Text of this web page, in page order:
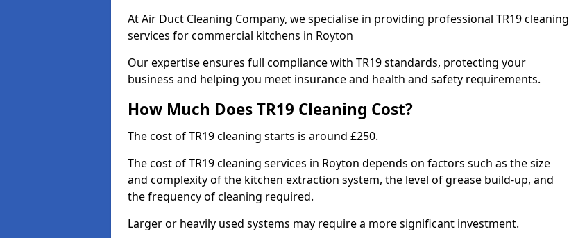
At Air Duct Cleaning Company, we specialise in providing professional TR19 cleaning
services for commercial kitchens in Royton
Our expertise ensures full compliance with TR19 standards, protecting your
business and helping you meet insurance and health and safety requirements.
How Much Does TR19 Cleaning Cost?
The cost of TR19 cleaning starts is around £250.
The cost of TR19 cleaning services in Royton depends on factors such as the size
and complexity of the kitchen extraction system, the level of grease build-up, and
the frequency of cleaning required.
Larger or heavily used systems may require a more significant investment.